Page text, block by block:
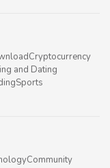
Cryptocurrency
and Dating
Sports
Community